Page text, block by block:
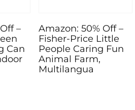
–
Can
Amazon: 50% Off –
Fisher-Price Little
People Caring Fun
Animal Farm,
Multilangua